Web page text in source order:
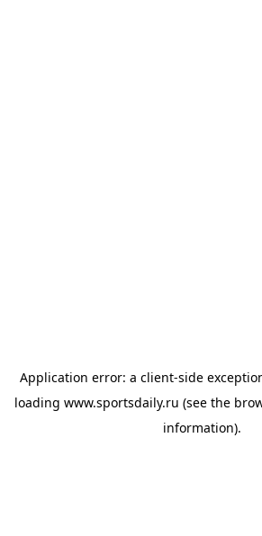
Application error: a client-side
loading www.sportsdaily.ru (see the
information).